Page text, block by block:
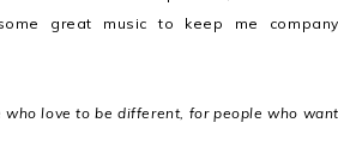
great music to keep me company
who love to be different, for people who want